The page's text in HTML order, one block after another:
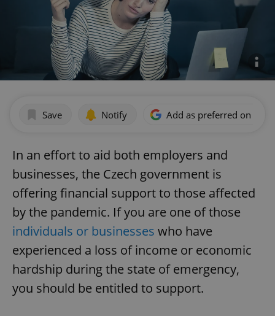
Save Notify Add as preferred on
In an effort to aid both employers and
businesses, the Czech government is
offering financial support to those affected
by the pandemic. If you are one of those
individuals or businesses who have
experienced a loss of income or economic
hardship during the state of emergency,
you should be entitled to support.